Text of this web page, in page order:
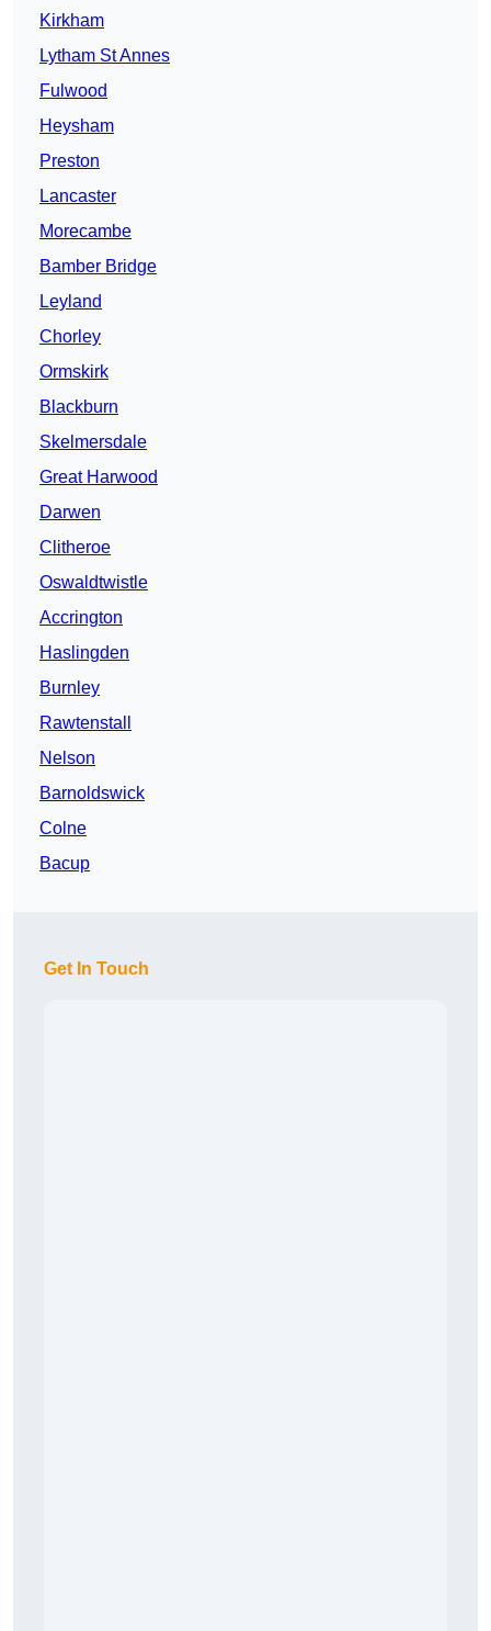
Kirkham
Lytham St Annes
Fulwood
Heysham
Preston
Lancaster
Morecambe
Bamber Bridge
Leyland
Chorley
Ormskirk
Blackburn
Skelmersdale
Great Harwood
Darwen
Clitheroe
Oswaldtwistle
Accrington
Haslingden
Burnley
Rawtenstall
Nelson
Barnoldswick
Colne
Bacup
Get In Touch